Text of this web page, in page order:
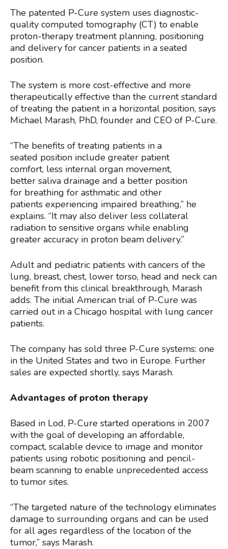
The patented P-Cure system uses diagnostic-
quality computed tomography (CT) to enable
proton-therapy treatment planning, positioning
and delivery for cancer patients in a seated
position.
The system is more cost-effective and more
therapeutically effective than the current standard
of treating the patient in a horizontal position, says
Michael Marash, PhD, founder and CEO of P-Cure.
“The benefits of treating patients in a
seated position include greater patient
comfort, less internal organ movement,
better saliva drainage and a better position
for breathing for asthmatic and other
patients experiencing impaired breathing,” he
explains. “It may also deliver less collateral
radiation to sensitive organs while enabling
greater accuracy in proton beam delivery.”
Adult and pediatric patients with cancers of the
lung, breast, chest, lower torso, head and neck can
benefit from this clinical breakthrough, Marash
adds. The initial American trial of P-Cure was
carried out in a Chicago hospital with lung cancer
patients.
The company has sold three P-Cure systems: one
in the United States and two in Europe. Further
sales are expected shortly, says Marash.
Advantages of proton therapy
Based in Lod, P-Cure started operations in 2007
with the goal of developing an affordable,
compact, scalable device to image and monitor
patients using robotic positioning and pencil-
beam scanning to enable unprecedented access
to tumor sites.
“The targeted nature of the technology eliminates
damage to surrounding organs and can be used
for all ages regardless of the location of the
tumor,” says Marash.